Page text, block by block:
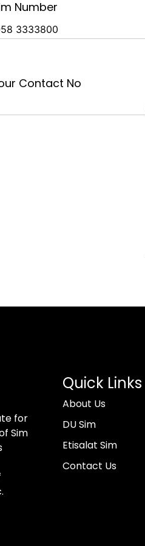
Number
Contact No
for
Sim
Quick Links
About Us
DU Sim
Etisalat Sim
Contact Us